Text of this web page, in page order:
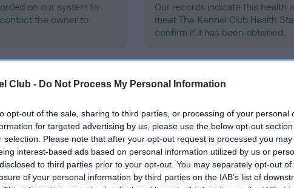
Club - Do Not Process My Personal Information
opt-out of the sale, sharing to third parties, or processing of your personal
for targeted advertising by us, please use the below opt-out
selection. Please note that after your opt-out request is processed you may
interest-based ads based on personal information utilized by us or
to third parties prior to your opt-out. You may separately opt-out of
of your personal information by third parties on the IAB’s list of
on our system to
the owner to
Our records indicate this health
meet The Kennel Club Health
confirm if it has been obtained.
in ourHealth Standard. Some tests may be newly introduced for
time with scientific evidence, some dogs may not yet fully meet